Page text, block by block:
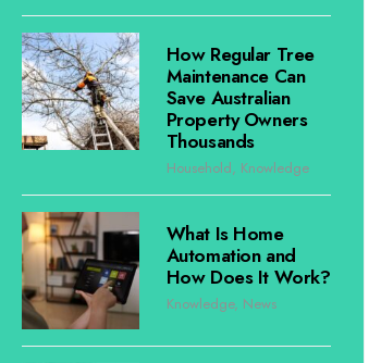
How Regular Tree
Maintenance Can
Save Australian
Property Owners
Thousands
Household, Knowledge
What Is Home
Automation and
How Does It Work?
Knowledge, News